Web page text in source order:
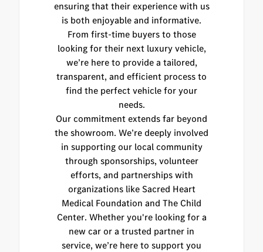
ensuring that their experience with us
is both enjoyable and informative.
From first-time buyers to those
looking for their next luxury vehicle,
we’re here to provide a tailored,
transparent, and efficient process to
find the perfect vehicle for your
needs.
Our commitment extends far beyond
the showroom. We’re deeply involved
in supporting our local community
through sponsorships, volunteer
efforts, and partnerships with
organizations like Sacred Heart
Medical Foundation and The Child
Center. Whether you're looking for a
new car or a trusted partner in
service, we’re here to support you